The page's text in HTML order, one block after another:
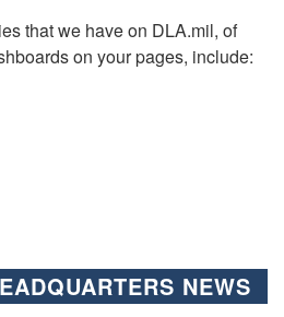
that we have on DLA.mil, of
on your pages, include:
NEWS